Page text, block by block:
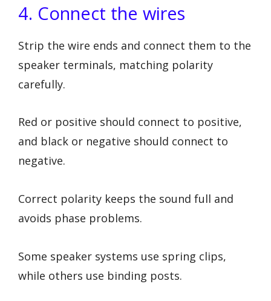
4. Connect the wires
Strip the wire ends and connect them to the
speaker terminals, matching polarity
carefully.
Red or positive should connect to positive,
and black or negative should connect to
negative.
Correct polarity keeps the sound full and
avoids phase problems.
Some speaker systems use spring clips,
while others use binding posts.